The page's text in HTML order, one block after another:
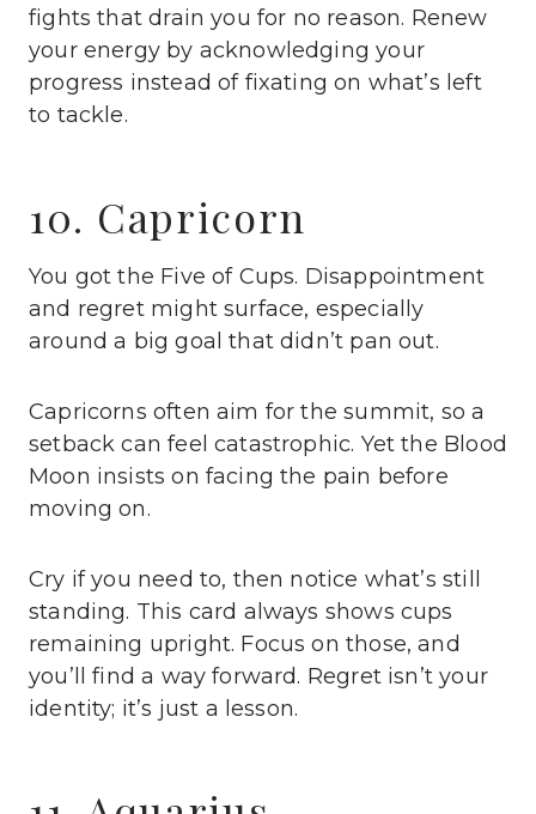
fights that drain you for no reason. Renew
your energy by acknowledging your
progress instead of fixating on what’s left
to tackle.
10. Capricorn
You got the Five of Cups. Disappointment
and regret might surface, especially
around a big goal that didn’t pan out.
Capricorns often aim for the summit, so a
setback can feel catastrophic. Yet the Blood
Moon insists on facing the pain before
moving on.
Cry if you need to, then notice what’s still
standing. This card always shows cups
remaining upright. Focus on those, and
you’ll find a way forward. Regret isn’t your
identity; it’s just a lesson.